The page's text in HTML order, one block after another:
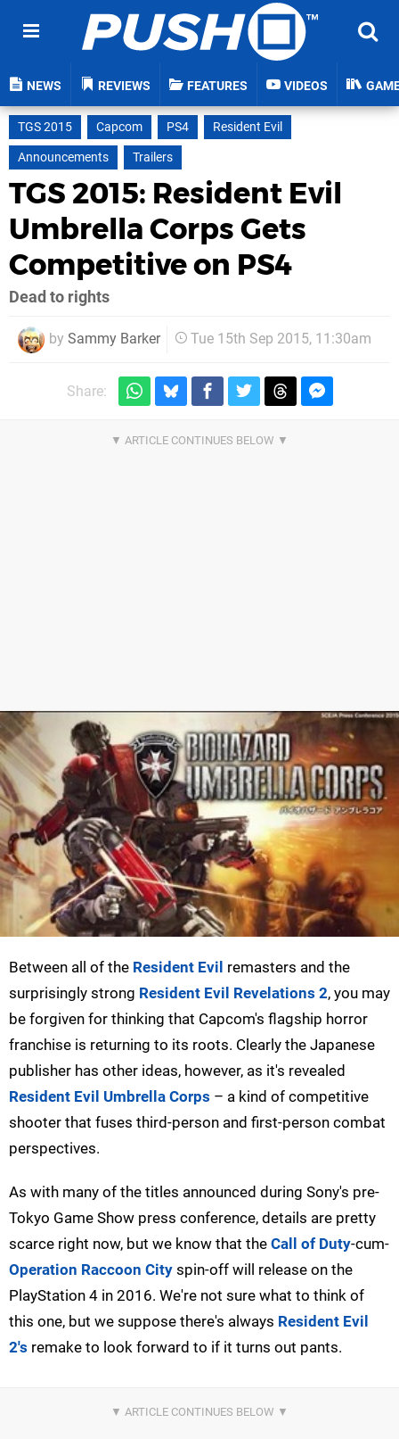
NEWS REVIEWS FEATURES VIDEOS
TGS 2015 Capcom PS4
Resident Evil
Announcements
Trailers
TGS 2015: Resident Evil
Umbrella Corps Gets
Competitive on PS4
Dead to rights
by Sammy Barker Tue 15th Sep 2015, 11:30am
Share:
Between all of the Resident Evil remasters and the
surprisingly strong Resident Evil Revelations 2, you may
be forgiven for thinking that Capcom's flagship horror
franchise is returning to its roots. Clearly the Japanese
publisher has other ideas, however, as it's revealed
Resident Evil Umbrella Corps – a kind of competitive
shooter that fuses third-person and first-person combat
perspectives.
As with many of the titles announced during Sony's pre-
Tokyo Game Show press conference, details are pretty
scarce right now, but we know that the Call of Duty-cum-
Operation Raccoon City spin-off will release on the
PlayStation 4 in 2016. We're not sure what to think of
this one, but we suppose there's always Resident Evil
2's remake to look forward to if it turns out pants.